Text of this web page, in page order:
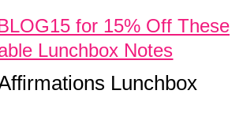
for 15% Off These
Lunchbox Notes
Lunchbox